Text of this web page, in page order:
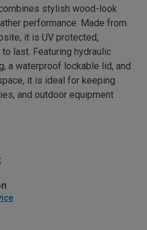
stylish wood-look
performance. Made from
it is UV protected,
last. Featuring hydraulic
a waterproof lockable lid, and
it is ideal for keeping
and outdoor equipment